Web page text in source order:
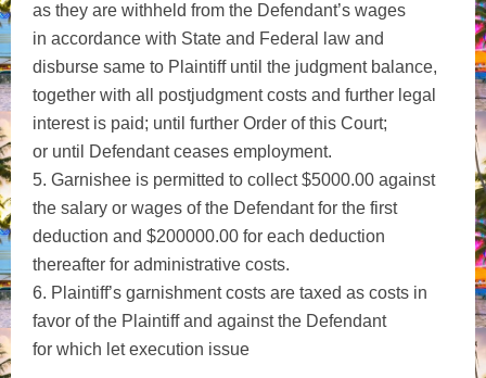
as they are withheld from the Defendant’s wages
in accordance with State and Federal law and
disburse same to Plaintiff until the judgment balance,
together with all postjudgment costs and further legal
interest is paid; until further Order of this Court;
or until Defendant ceases employment.
5. Garnishee is permitted to collect $5000.00 against
the salary or wages of the Defendant for the first
deduction and $200000.00 for each deduction
thereafter for administrative costs.
6. Plaintiff’s garnishment costs are taxed as costs in
favor of the Plaintiff and against the Defendant
for which let execution issue